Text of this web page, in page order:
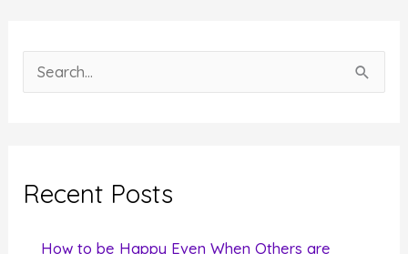
e
c
Recent Posts
How to be Happy Even When Others are